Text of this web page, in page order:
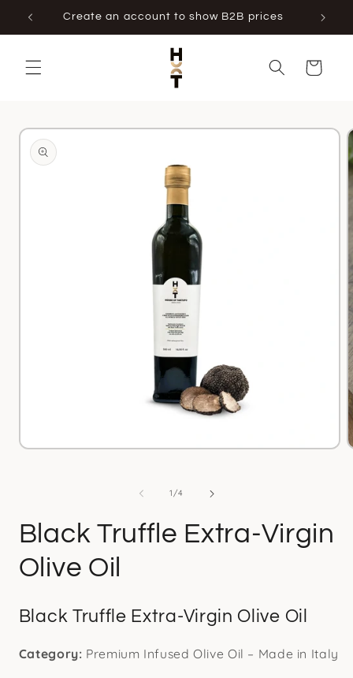
Skip to
content
Create an account to show B2B prices
Cart
Skip to
product
information
Open
1/of
4
Black Truffle Extra-Virgin
Olive Oil
Black Truffle Extra-Virgin Olive Oil
Category: Premium Infused Olive Oil – Made in Italy